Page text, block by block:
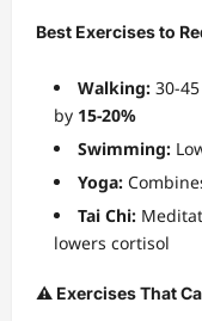
Best Exercises to
Walking: 30-
by 15-20%
Swimming:
Yoga:
Tai Chi:
lowers cortisol
⚠️ Exercises That